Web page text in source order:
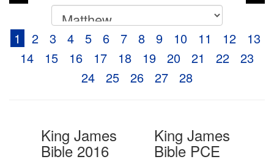
1 2 3 4 5 6 7 8 9 10 11 12
13
14
15 16 17 18 19 20 21 22
23
24
25 26 27 28
King James
Bible 2016
King James
Bible PCE